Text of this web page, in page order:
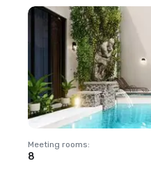
Meeting rooms:
8